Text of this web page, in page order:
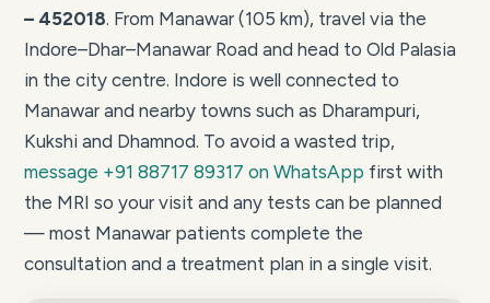
– 452018. From Manawar (105 km), travel via the
Indore–Dhar–Manawar Road and head to Old Palasia
in the city centre. Indore is well connected to
Manawar and nearby towns such as Dharampuri,
Kukshi and Dhamnod. To avoid a wasted trip,
message +91 88717 89317 on WhatsApp first with
the MRI so your visit and any tests can be planned
— most Manawar patients complete the
consultation and a treatment plan in a single visit.